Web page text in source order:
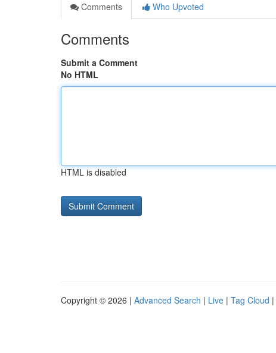
Comments
Who Upvoted
Comments
Submit a Comment
No HTML
HTML is disabled
Copyright © 2026 | Advanced Search | Live | Tag Cloud |